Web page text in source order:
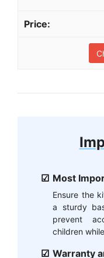
Most
Ensure the
a sturdy
prevent
children
Warranty